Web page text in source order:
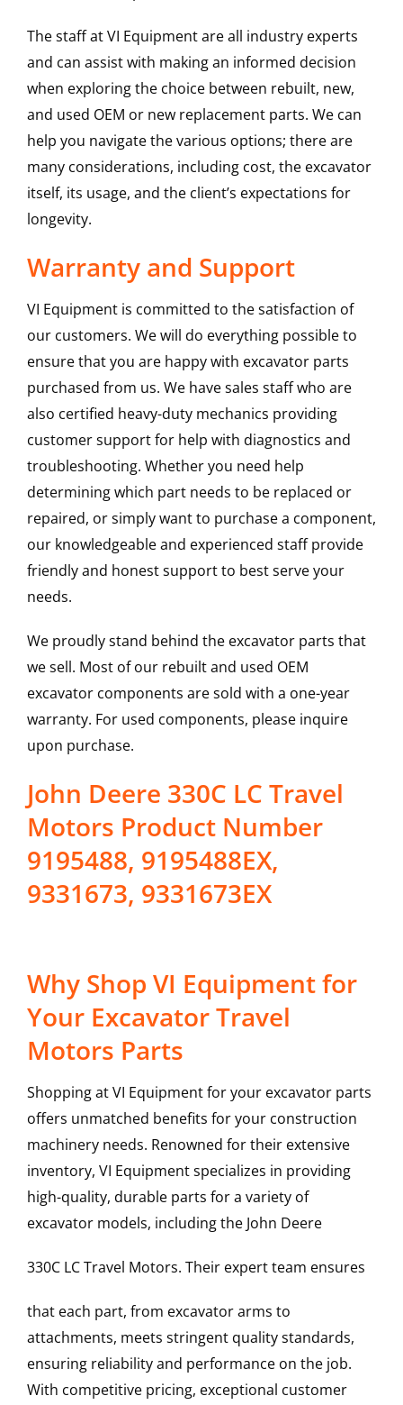
The staff at VI Equipment are all industry experts
and can assist with making an informed decision
when exploring the choice between rebuilt, new,
and used OEM or new replacement parts. We can
help you navigate the various options; there are
many considerations, including cost, the excavator
itself, its usage, and the client’s expectations for
longevity.
Warranty and Support
VI Equipment is committed to the satisfaction of
our customers. We will do everything possible to
ensure that you are happy with excavator parts
purchased from us. We have sales staff who are
also certified heavy-duty mechanics providing
customer support for help with diagnostics and
troubleshooting. Whether you need help
determining which part needs to be replaced or
repaired, or simply want to purchase a component,
our knowledgeable and experienced staff provide
friendly and honest support to best serve your
needs.
We proudly stand behind the excavator parts that
we sell. Most of our rebuilt and used OEM
excavator components are sold with a one-year
warranty. For used components, please inquire
upon purchase.
John Deere 330C LC Travel
Motors Product Number
9195488, 9195488EX,
9331673, 9331673EX
Why Shop VI Equipment for
Your Excavator Travel
Motors Parts
Shopping at VI Equipment for your excavator parts
offers unmatched benefits for your construction
machinery needs. Renowned for their extensive
inventory, VI Equipment specializes in providing
high-quality, durable parts for a variety of
excavator models, including the John Deere
330C LCTravel Motors. Their expert team ensures
that each part, from excavator arms to
attachments, meets stringent quality standards,
ensuring reliability and performance on the job.
With competitive pricing, exceptional customer